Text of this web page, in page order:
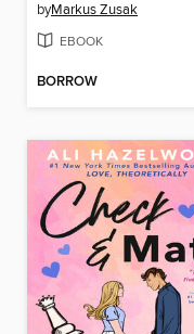
byMarkus Zusak
EBOOK
BORROW